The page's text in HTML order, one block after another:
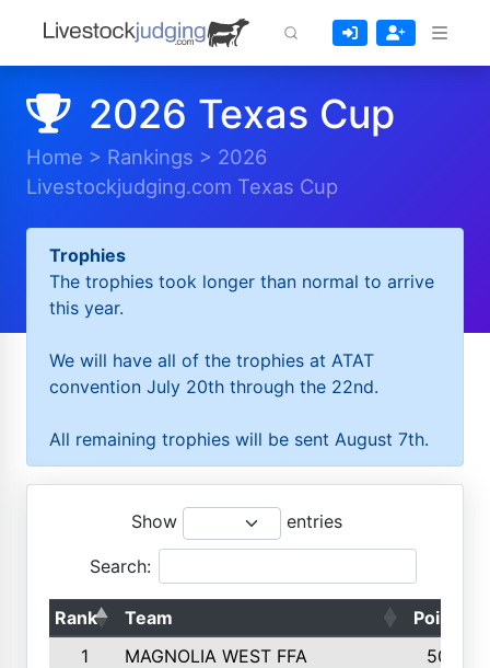
2026 Texas Cup
Home > Rankings > 2026
Livestockjudging.com Texas Cup
Trophies
The trophies took longer than normal to arrive
this year.
We will have all of the trophies at ATAT
convention July 20th through the 22nd.
All remaining trophies will be sent August 7th.
Show entries
Search:
Rank Team
Points
1
MAGNOLIA WEST FFA
5006